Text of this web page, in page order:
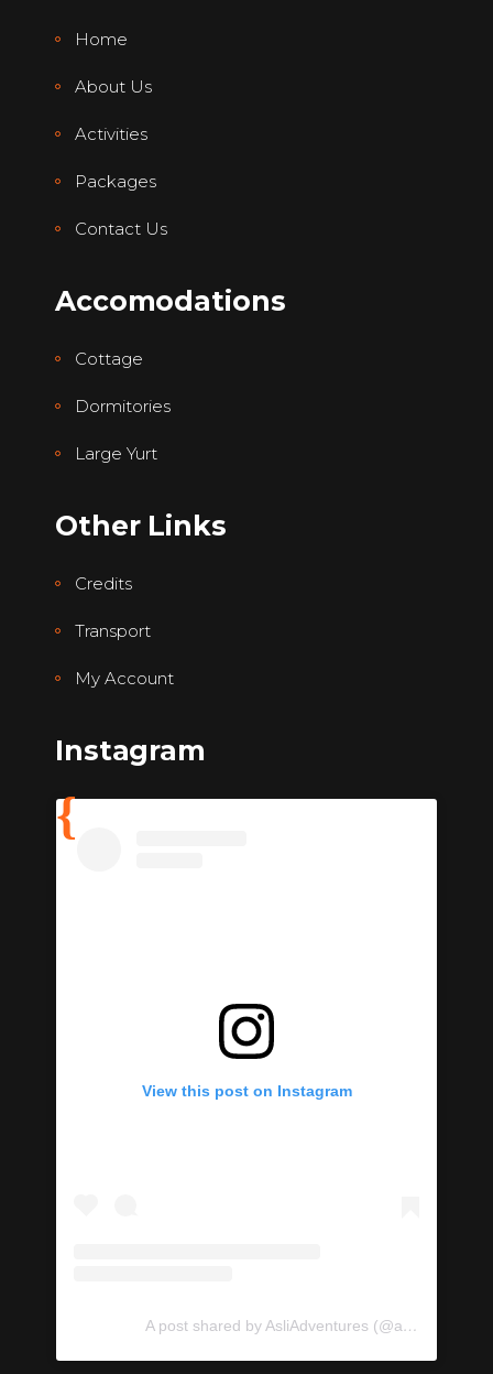
Home
About Us
Activities
Packages
Contact Us
Accomodations
Cottage
Dormitories
Large Yurt
Other Links
Credits
Transport
My Account
Instagram
View this post on Instagram
A post shared by AsliAdventures (@asliadventures)